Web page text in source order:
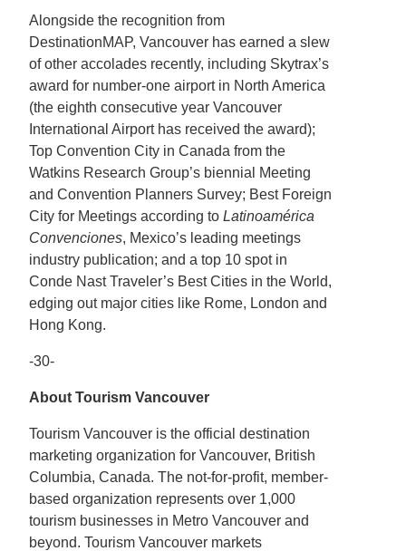
Alongside the recognition from
DestinationMAP, Vancouver has earned a slew
of other accolades recently, including Skytrax’s
award for number-one airport in North America
(the eighth consecutive year Vancouver
International Airport has received the award);
Top Convention City in Canada from the
Watkins Research Group’s biennial Meeting
and Convention Planners Survey; Best Foreign
City for Meetings according to Latinoamérica
Convenciones, Mexico’s leading meetings
industry publication; and a top 10 spot in
Conde Nast Traveler’s Best Cities in the World,
edging out major cities like Rome, London and
Hong Kong.
-30-
About Tourism Vancouver
Tourism Vancouver is the official destination
marketing organization for Vancouver, British
Columbia, Canada. The not-for-profit, member-
based organization represents over 1,000
tourism businesses in Metro Vancouver and
beyond. Tourism Vancouver markets